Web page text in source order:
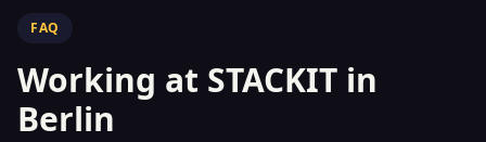
FAQ
Working at STACKIT in
Berlin